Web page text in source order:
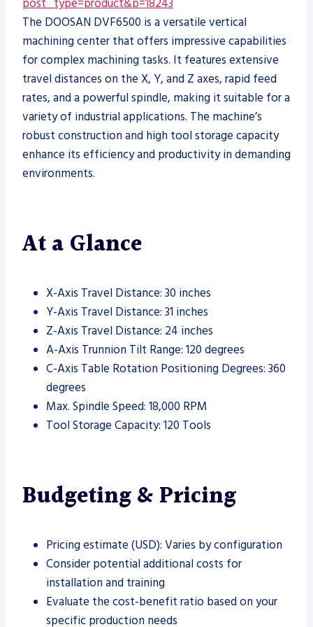
post_type=product&p=18243
The DOOSAN DVF6500 is a versatile vertical
machining center that offers impressive capabilities
for complex machining tasks. It features extensive
travel distances on the X, Y, and Z axes, rapid feed
rates, and a powerful spindle, making it suitable for a
variety of industrial applications. The machine’s
robust construction and high tool storage capacity
enhance its efficiency and productivity in demanding
environments.
At a Glance
X-Axis Travel Distance: 30 inches
Y-Axis Travel Distance: 31 inches
Z-Axis Travel Distance: 24 inches
A-Axis Trunnion Tilt Range: 120 degrees
C-Axis Table Rotation Positioning Degrees: 360
degrees
Max. Spindle Speed: 18,000 RPM
Tool Storage Capacity: 120 Tools
Budgeting & Pricing
Pricing estimate (USD): Varies by configuration
Consider potential additional costs for
installation and training
Evaluate the cost-benefit ratio based on your
specific production needs